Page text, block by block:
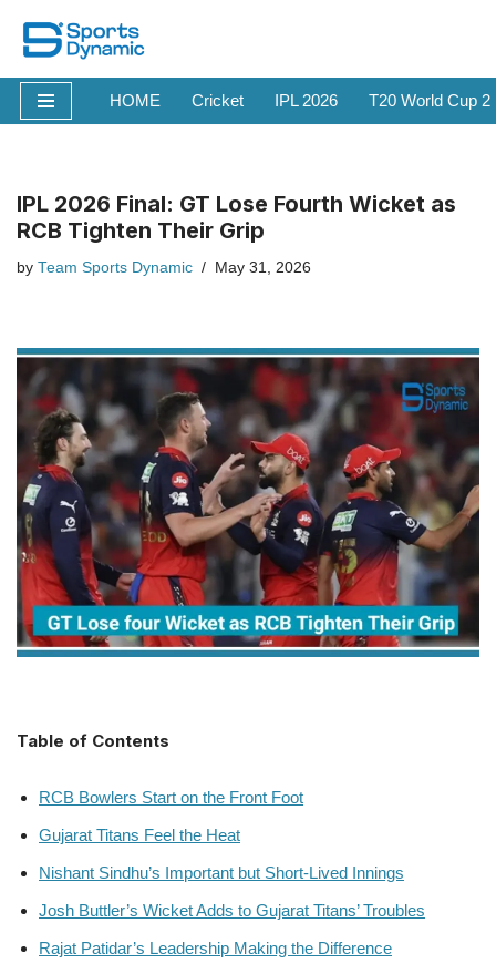
Skip
to
content
HOME Cricket IPL 2026 T20 World Cup
IPL 2026 Final: GT Lose Fourth Wicket as
RCB Tighten Their Grip
by Team Sports Dynamic May 31, 2026
Table of Contents
RCB Bowlers Start on the Front Foot
Gujarat Titans Feel the Heat
Nishant Sindhu’s Important but Short-Lived Innings
Josh Buttler’s Wicket Adds to Gujarat Titans’ Troubles
Rajat Patidar’s Leadership Making the Difference